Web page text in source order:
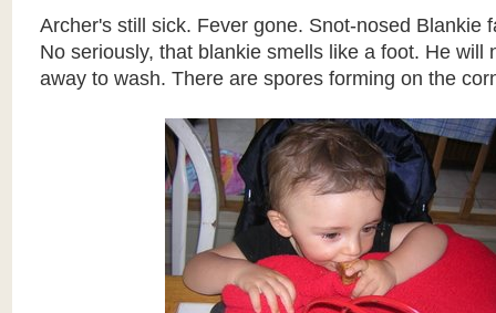
Archer's still sick. Fever gone. Snot-nosed Blankie
No seriously, that blankie smells like a foot. He will
away to wash. There are spores forming on the